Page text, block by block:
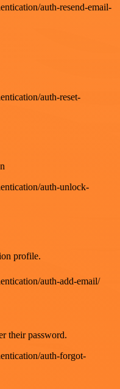
auth-resend-email-
auth-reset-
auth-unlock-
profile.
auth-add-email/
their password.
auth-forgot-